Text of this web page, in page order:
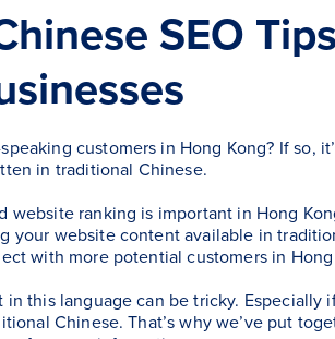
SEO
customers in Hong Kong? If so,
in traditional Chinese.
website ranking is important in Hong
your website content available in
with more potential customers in
this language can be tricky. Especially
Chinese. That’s why we’ve put